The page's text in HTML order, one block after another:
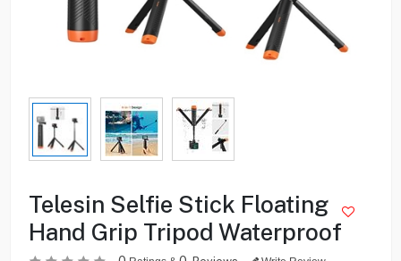
Telesin Selfie Stick Floating
Hand Grip Tripod Waterproof